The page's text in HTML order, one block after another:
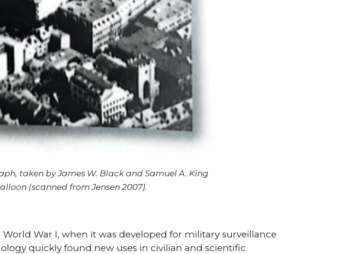
taken by James W. Black and Samuel A. King
(scanned from Jensen 2007).
War I, when it was developed for military surveillance
quickly found new uses in civilian and scientific